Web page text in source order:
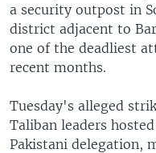
a security outpost in
district adjacent to
one of the deadliest
recent months.
Tuesday's alleged
Taliban leaders
Pakistani delegation,